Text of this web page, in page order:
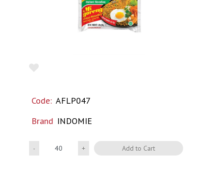
Code: AFLP047
Brand INDOMIE
Quantity Add to Cart